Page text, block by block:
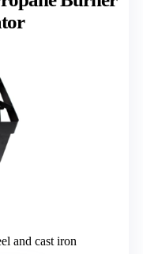
and cast iron